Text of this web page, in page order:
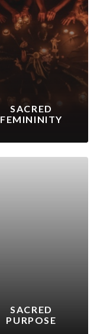
SACRED
FEMININITY
SACRED
PURPOSE